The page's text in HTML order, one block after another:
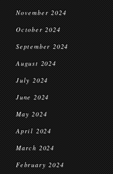
November 2024
October 2024
September 2024
August 2024
July 2024
June 2024
May 2024
April 2024
March 2024
February 2024